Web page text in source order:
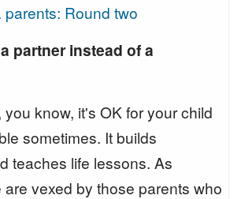
parents: Round two
partner instead of a
know, it's OK for your child
sometimes. It builds
teaches life lessons. As
vexed by those parents who